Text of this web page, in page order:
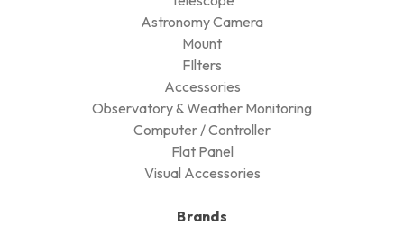
Astronomy Camera
Mount
FIlters
Accessories
Observatory & Weather Monitoring
Computer / Controller
Flat Panel
Visual Accessories
Brands